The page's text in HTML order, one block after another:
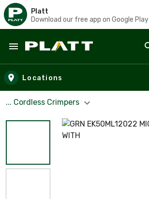
Platt
Download our free app on Google Play
Skip to main content
Locations
... Cordless Crimpers